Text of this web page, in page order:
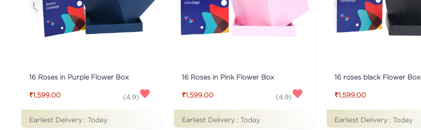
16 Roses in Purple Flower Box
₹1,599.00 (4.9)
Earliest Delivery : Today
16 Roses in Pink Flower Box
₹1,599.00 (4.9)
Earliest Delivery : Today
16 roses black Flower Box
₹1,599.00
Earliest Delivery : Today